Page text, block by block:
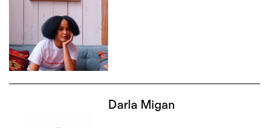
Darla Migan